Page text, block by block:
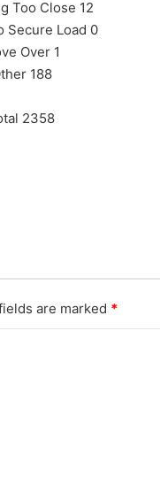
Too Close 12
Secure Load 0
Over 1
188
2358
are marked *